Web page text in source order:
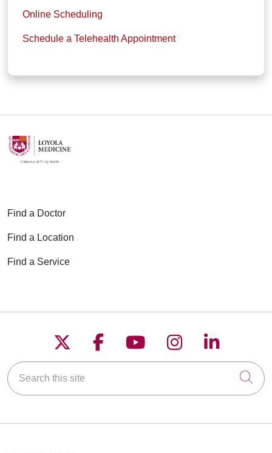
Online Scheduling
Schedule a Telehealth Appointment
Find a Doctor
Find a Location
Find a Service
Follow us on X
Follow us on
Follow us on
Follow us on
Follow
Search this site